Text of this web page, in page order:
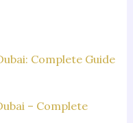
Complete Guide
– Complete